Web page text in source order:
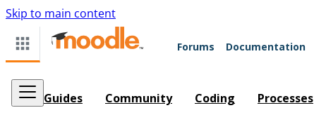
Skip to main content
Forums Documentation
Guides Community Coding Processes